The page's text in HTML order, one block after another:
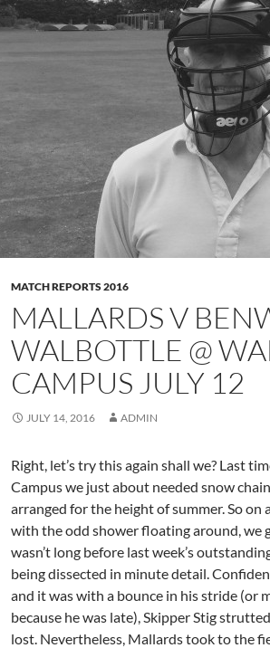
MATCH REPORTS 2016
MALLARDS V
WALBOTTLE @
CAMPUS JULY 12
JULY 14, 2016 ADMIN
Right, let’s try this again shall we? Last
Campus we just about needed snow
arranged for the height of summer. So on
with the odd shower floating around, we
wasn’t long before last week’s
being dissected in minute detail.
and it was with a bounce in his stride (or
because he was late), Skipper Stig
lost. Nevertheless, Mallards took to the